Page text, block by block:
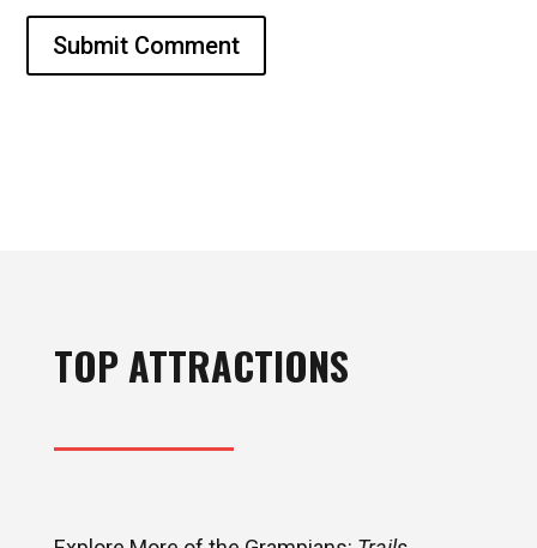
Submit Comment
TOP ATTRACTIONS